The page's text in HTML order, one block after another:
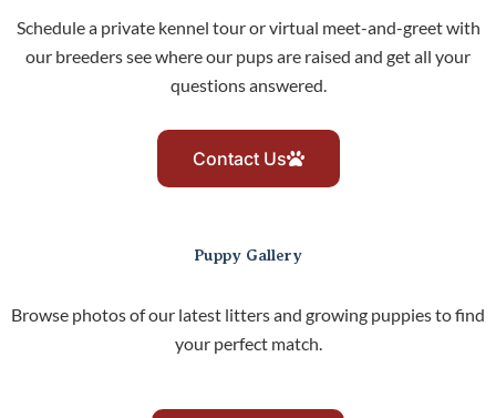
Schedule a private kennel tour or virtual meet-and-greet with
our breeders see where our pups are raised and get all your
questions answered.
Contact Us
Puppy Gallery
Browse photos of our latest litters and growing puppies to find
your perfect match.